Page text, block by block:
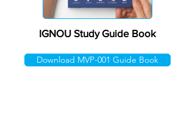
IGNOU Study Guide Book
Download MVP-001 Guide Book